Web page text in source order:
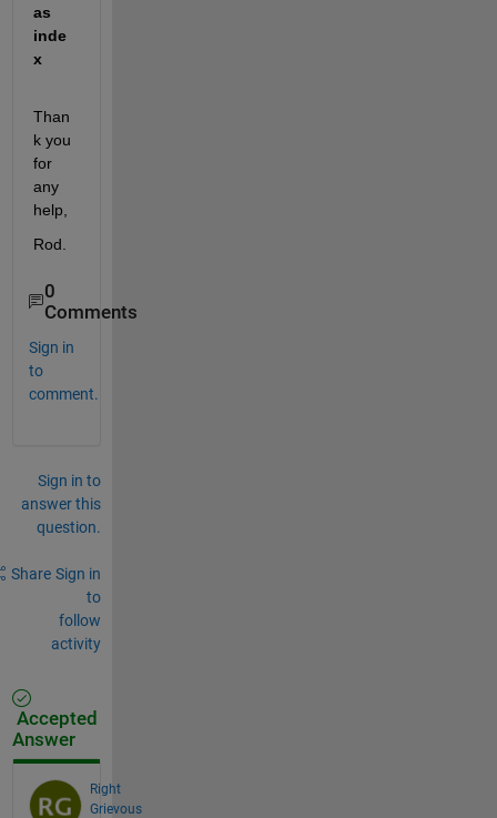
as
inde
x
Than
k you
for
any
help,
Rod.
0
Comments
Sign in
to
comment.
Sign in to
answer this
question.
Share Sign in
to
follow
activity
Accepted
Answer
Right
Grievous